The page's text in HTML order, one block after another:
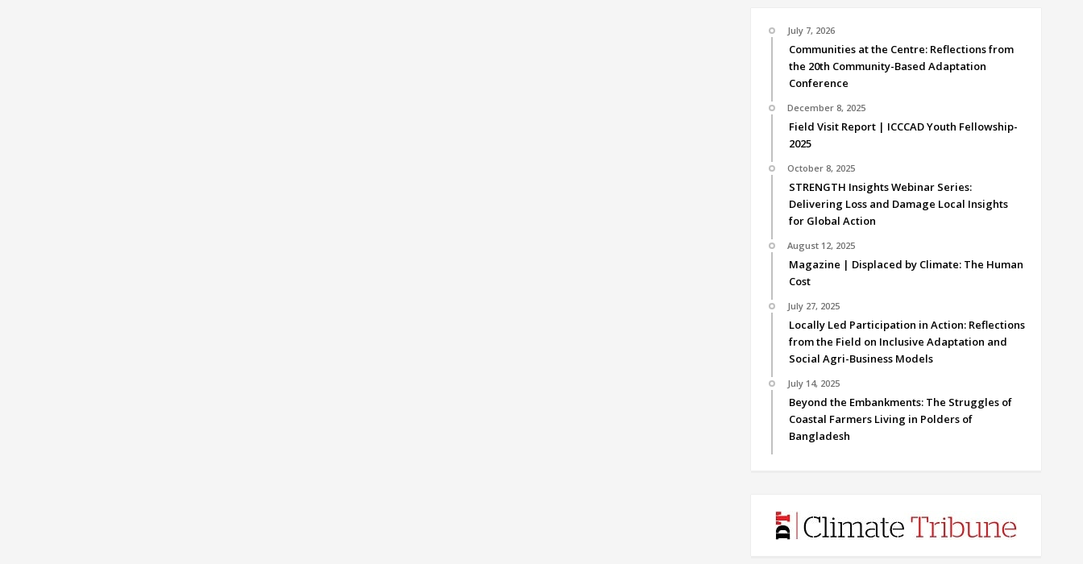
July 7, 2026
Communities at the Centre: Reflections from
the 20th Community-Based Adaptation
Conference
December 8, 2025
Field Visit Report | ICCCAD Youth Fellowship-
2025
October 8, 2025
STRENGTH Insights Webinar Series:
Delivering Loss and Damage Local Insights
for Global Action
August 12, 2025
Magazine | Displaced by Climate: The Human
Cost
July 27, 2025
Locally Led Participation in Action: Reflections
from the Field on Inclusive Adaptation and
Social Agri-Business Models
July 14, 2025
Beyond the Embankments: The Struggles of
Coastal Farmers Living in Polders of
Bangladesh